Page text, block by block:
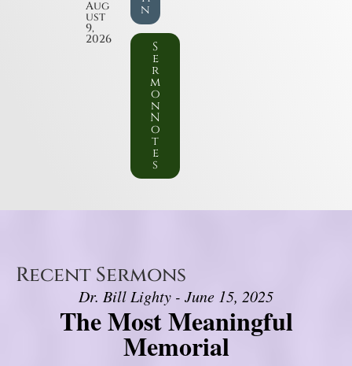
Aug
ust
9,
2026
n
S
e
r
m
o
n
N
o
t
e
s
Recent Sermons
Dr. Bill Lighty - June 15, 2025
The Most Meaningful
Memorial